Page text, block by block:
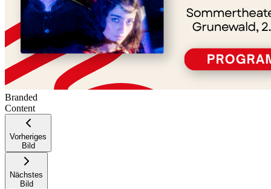
Branded
Content
Vorheriges
Bild
Nächstes
Bild